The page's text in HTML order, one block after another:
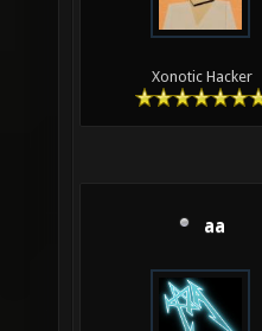
Xonotic Hacker
aa